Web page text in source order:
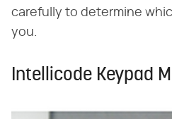
carefully to determine
you.
Intellicode Keypad